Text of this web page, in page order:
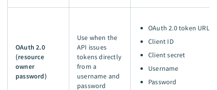
OAuth 2.0
(resource
owner
password)
Use when the
API issues
tokens directly
from a
username and
password
OAuth 2.0 token URL
Client ID
Client secret
Username
Password